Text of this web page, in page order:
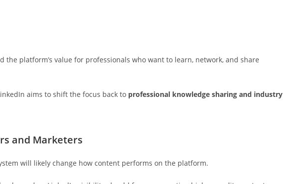
the platform’s value for professionals who want to learn, network, and share
aims to shift the focus back to professional knowledge sharing and industry
and Marketers
will likely change how content performs on the platform.